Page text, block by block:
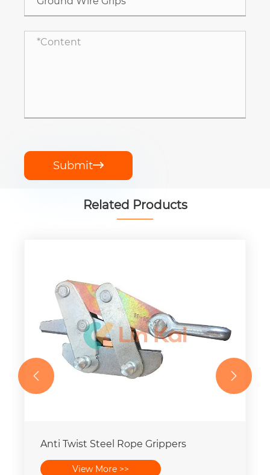
Submit
Related Products
Anti Twist Steel Rope Grippers
View More >>
 